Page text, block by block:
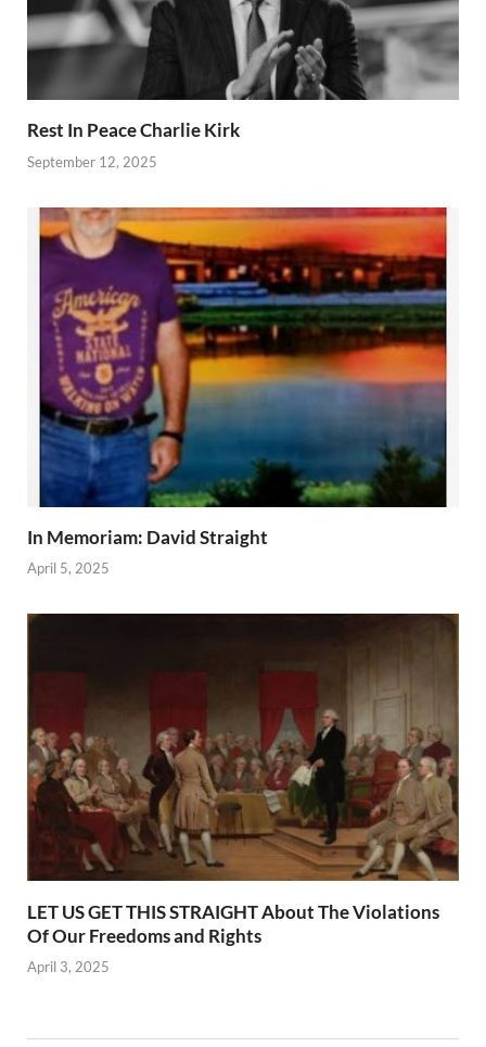
Rest In Peace Charlie Kirk
September 12, 2025
In Memoriam: David Straight
April 5, 2025
LET US GET THIS STRAIGHT About The Violations
Of Our Freedoms and Rights
April 3, 2025